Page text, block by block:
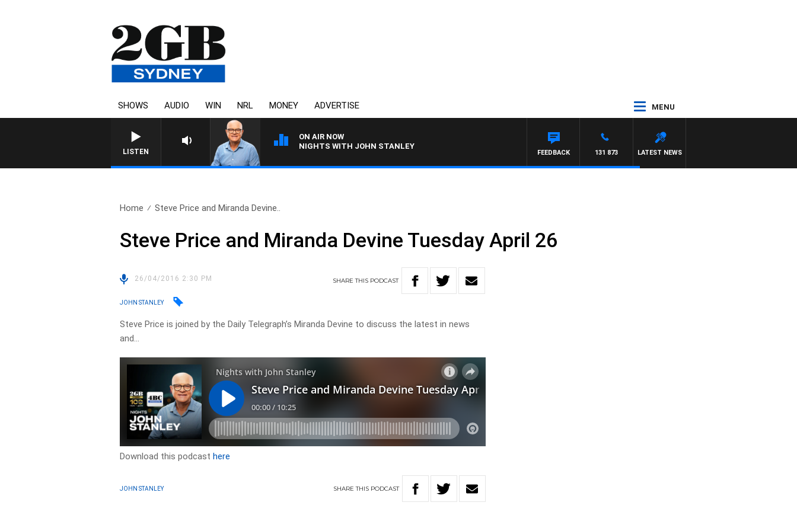
SHOWS AUDIO WIN NRL MONEY ADVERTISE MENU
LISTEN
ON AIR NOW
NIGHTS WITH JOHN STANLEY
LATEST NEWS
131 873
FEEDBACK
Home Steve Price and Miranda Devine..
Steve Price and Miranda Devine Tuesday April 26
26/04/2016 2:30 PM SHARETHIS PODCAST
JOHN STANLEY
Steve Price is joined by the Daily Telegraph’s Miranda Devine to discuss the latest in news
and…
Download this podcasthere
JOHN STANLEY SHARETHIS PODCAST